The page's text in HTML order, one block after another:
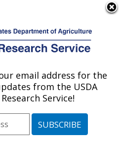
Forage Research:
Lincoln, Nebraska»
email address for the
from the USDA
Service!